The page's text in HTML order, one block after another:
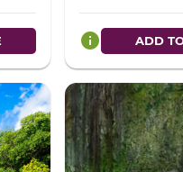
info ADD